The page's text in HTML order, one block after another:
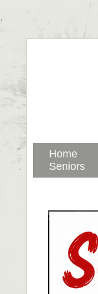
Home
Seniors